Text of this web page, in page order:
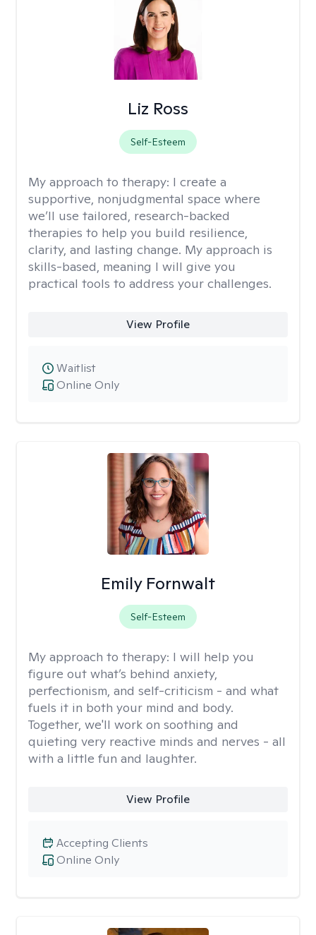
Liz Ross
Self-Esteem
My approach to therapy: I create a
supportive, nonjudgmental space where
we’ll use tailored, research-backed
therapies to help you build resilience,
clarity, and lasting change. My approach is
skills-based, meaning I will give you
practical tools to address your challenges.
View Profile
Online Only
Waitlist
Emily Fornwalt
Self-Esteem
My approach to therapy: I will help you
figure out what’s behind anxiety,
perfectionism, and self-criticism - and what
fuels it in both your mind and body.
Together, we'll work on soothing and
quieting very reactive minds and nerves - all
with a little fun and laughter.
View Profile
Online Only
Accepting Clients